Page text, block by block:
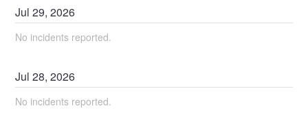
Jul29,2026
No incidents reported.
Jul28,2026
No incidents reported.